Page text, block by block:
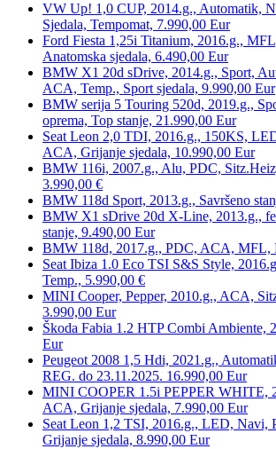
VW Up! 1,0 CUP, 2014.g., Automatik,
Sjedala, Tempomat, 7.990,00 Eur
Ford Fiesta 1,25i Titanium, 2016.g.,
Anatomska sjedala, 6.490,00 Eur
BMW X1 20d sDrive, 2014.g., Sport,
ACA, Temp., Sport sjedala, 9.990,00 Eur
BMW serija 5 Touring 520d, 2019.g.,
oprema, Top stanje, 21.990,00 Eur
Seat Leon 2,0 TDI, 2016.g., 150KS,
ACA, Grijanje sjedala, 10.990,00 Eur
BMW 116i, 2007.g., Alu, PDC,
3.990,00 €
BMW 118d Sport, 2013.g., Savršeno
BMW X1 sDrive 20d X-Line, 2013.g.,
stanje, 9.490,00 Eur
BMW 118d, 2017.g., PDC, ACA, MFL,
Seat Ibiza 1.0 Eco TSI S&S Style,
Temp., 5.990,00 €
MINI Cooper, Pepper, 2010.g., ACA,
3.990,00 Eur
Škoda Fabia 1.2 HTP Combi Ambiente,
Eur
Peugeot 2008 1,5 Hdi, 2021.g.,
REG. do 23.11.2025. 16.990,00 Eur
MINI COOPER 1.5i PEPPER WHITE,
ACA, Grijanje sjedala, 7.990,00 Eur
Seat Leon 1,2 TSI, 2016.g., LED,
Grijanje sjedala, 8.990,00 Eur